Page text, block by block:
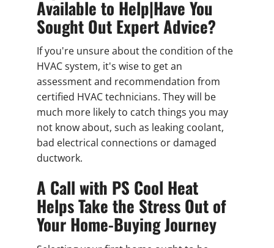
Available to Help|Have You
Sought Out Expert Advice?
If you're unsure about the condition of the
HVAC system, it's wise to get an
assessment and recommendation from
certified HVAC technicians. They will be
much more likely to catch things you may
not know about, such as leaking coolant,
bad electrical connections or damaged
ductwork.
A Call with PS Cool Heat
Helps Take the Stress Out of
Your Home-Buying Journey